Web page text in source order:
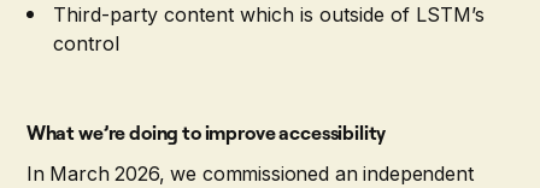
Third-party content which is outside of LSTM’s
control
What we’re doing to improve accessibility
In March 2026, we commissioned an independent